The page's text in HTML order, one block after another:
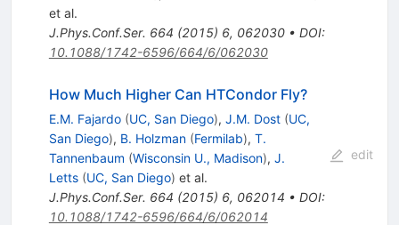
et al.
J.Phys.Conf.Ser. 664 (2015) 6, 062030• DOI:
10.1088/1742-6596/664/6/062030
How Much Higher Can HTCondor Fly?
E.M. Fajardo (UC, San Diego), J.M. Dost (UC,
San Diego), B. Holzman (Fermilab), T.
Tannenbaum (Wisconsin U., Madison), J.
Letts (UC, San Diego) et al.
J.Phys.Conf.Ser. 664 (2015) 6, 062014 • DOI:
10.1088/1742-6596/664/6/062014
edit